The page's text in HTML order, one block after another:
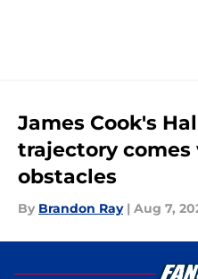
James Cook's
trajectory comes
obstacles
By Brandon Ray | Aug 7,